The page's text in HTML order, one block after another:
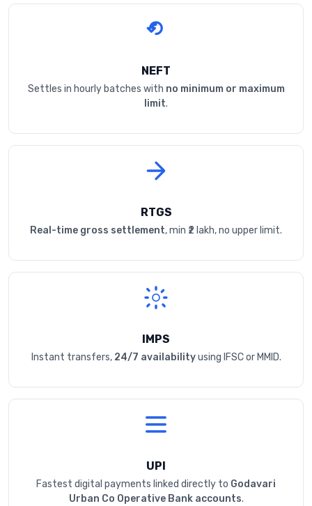
NEFT
Settles in hourly batches with no minimum or maximum
limit.
RTGS
Real-time gross settlement, min ₹2 lakh, no upper limit.
IMPS
Instant transfers, 24/7 availabilityusing IFSC or MMID.
UPI
Fastest digital payments linked directly to Godavari
Urban Co Operative Bank accounts.